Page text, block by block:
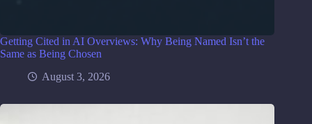
Getting Cited in AI Overviews: Why Being Named Isn’t the
Same as Being Chosen
August 3, 2026